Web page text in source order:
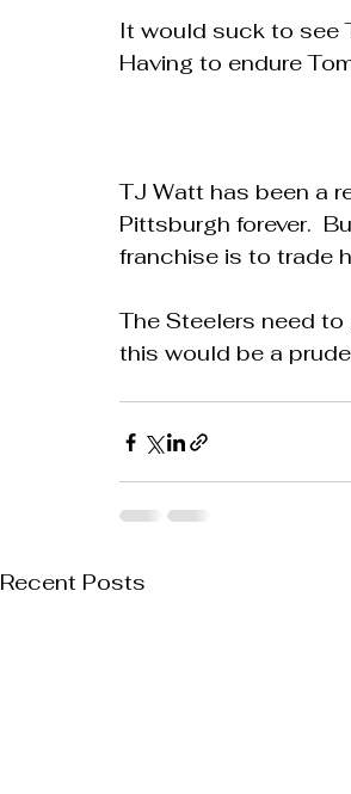
It would suck to see
Having to endure
TJ Watt has been a
Pittsburgh forever.
franchise is to trade
The Steelers need
this would be a
Recent Posts